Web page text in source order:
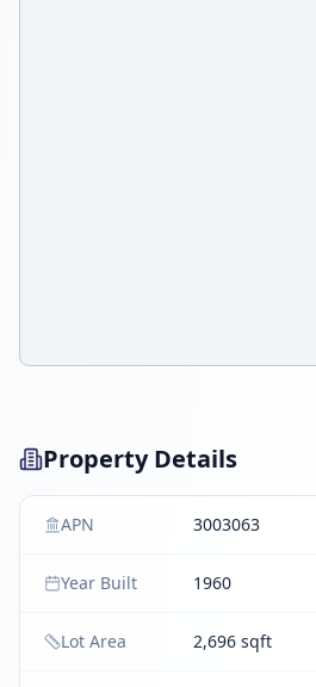
Property Details
APN 3003063
Year Built 1960
Lot Area 2,696 sqft